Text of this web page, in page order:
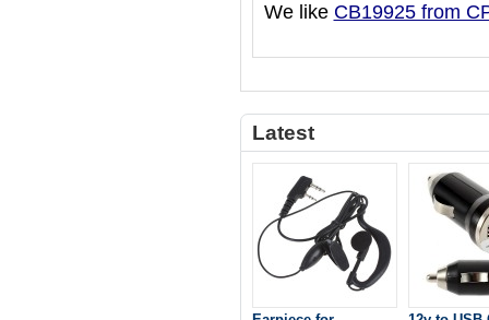
We like CB19925 from
Latest